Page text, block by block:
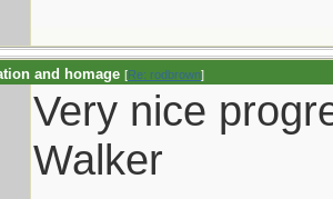
and homage [Re: rodbrown]
Very nice
Walker